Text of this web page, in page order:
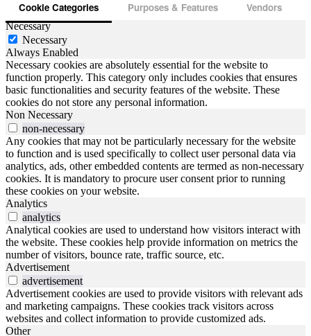
Cookie Categories Purposes & Features Vendors
Necessary
Necessary
Always Enabled
Necessary cookies are absolutely essential for the website to
function properly. This category only includes cookies that ensures
basic functionalities and security features of the website. These
cookies do not store any personal information.
Non Necessary
non-necessary
Any cookies that may not be particularly necessary for the website
to function and is used specifically to collect user personal data via
analytics, ads, other embedded contents are termed as non-necessary
cookies. It is mandatory to procure user consent prior to running
these cookies on your website.
Analytics
analytics
Analytical cookies are used to understand how visitors interact with
the website. These cookies help provide information on metrics the
number of visitors, bounce rate, traffic source, etc.
Advertisement
advertisement
Advertisement cookies are used to provide visitors with relevant ads
and marketing campaigns. These cookies track visitors across
websites and collect information to provide customized ads.
Other